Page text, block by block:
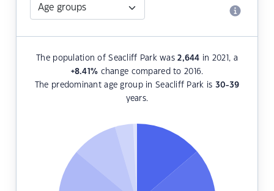
The population of Seacliff Park was2,644 in 2021, a
+8.41% change compared to 2016.
The predominant age group in Seacliff Park is 30-39
years.